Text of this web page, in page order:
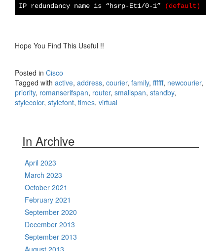
IP redundancy name is “hsrp-Et1/0-1”
(default)
Hope You Find This Useful !!
Posted in Cisco
Tagged with active, address, courier, family, ffffff, newcourier,
priority, romanserifspan, router, smallspan, standby,
stylecolor, stylefont, times, virtual
In Archive
April 2023
March 2023
October 2021
February 2021
September 2020
December 2013
September 2013
August 2013